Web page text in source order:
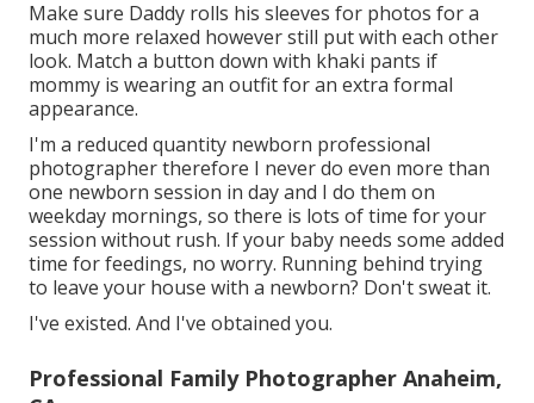
Make sure Daddy rolls his sleeves for photos for a
much more relaxed however still put with each other
look. Match a button down with khaki pants if
mommy is wearing an outfit for an extra formal
appearance.
I'm a reduced quantity newborn professional
photographer therefore I never do even more than
one newborn session in day and I do them on
weekday mornings, so there is lots of time for your
session without rush. If your baby needs some added
time for feedings, no worry. Running behind trying
to leave your house with a newborn? Don't sweat it.
I've existed. And I've obtained you.
Professional Family Photographer Anaheim,